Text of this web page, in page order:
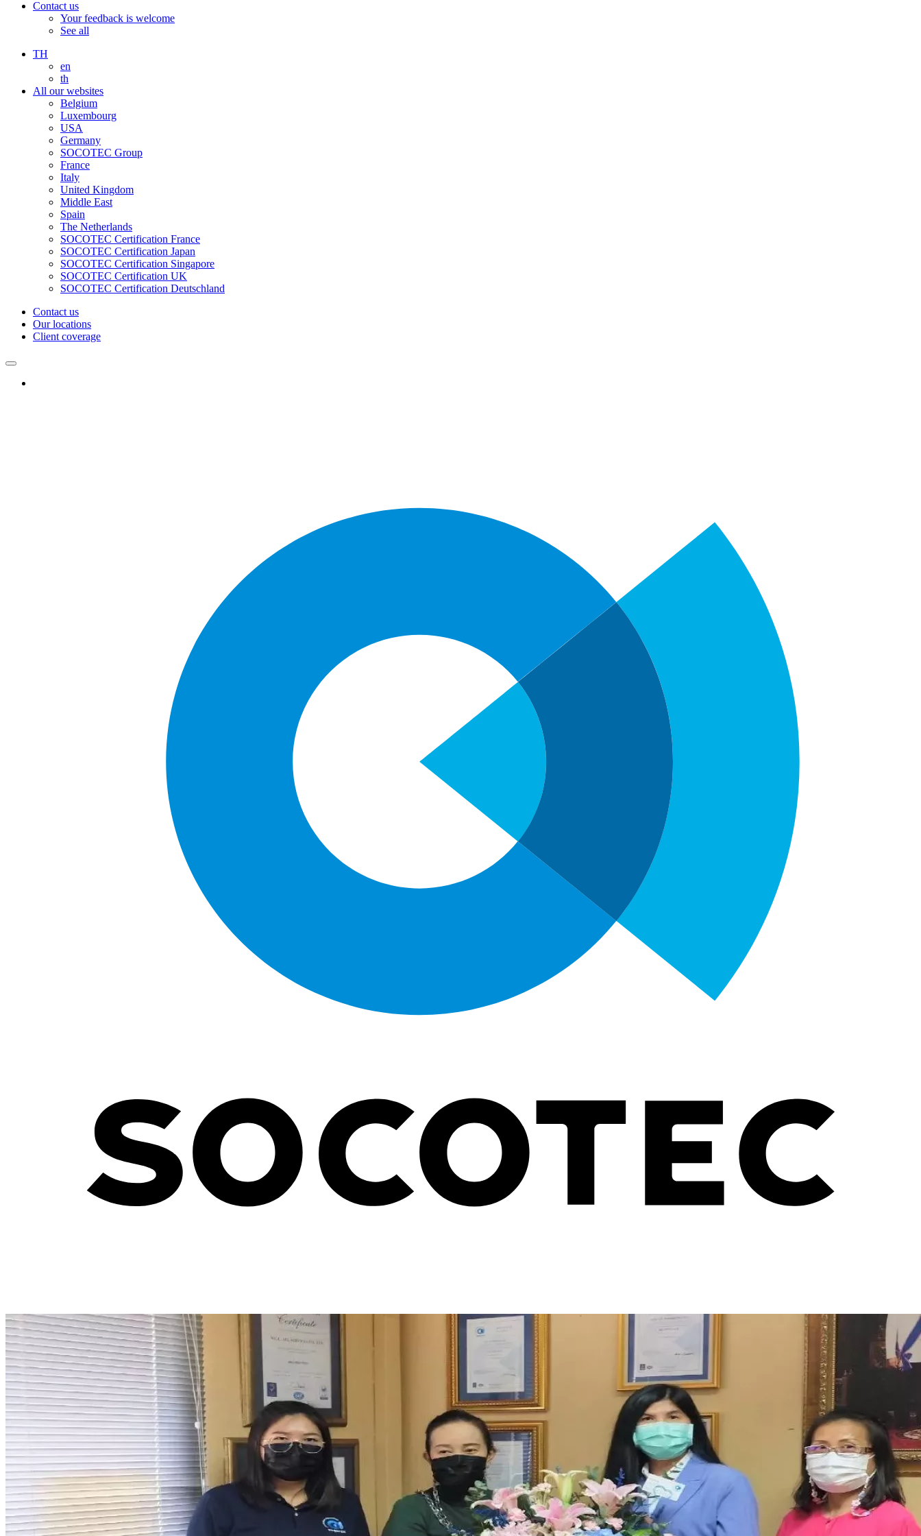
Contact us
Your feedback is welcome
See all
TH
en
th
All our websites
Belgium
Luxembourg
USA
Germany
SOCOTEC Group
France
Italy
United Kingdom
Middle East
Spain
The Netherlands
SOCOTEC Certification France
SOCOTEC Certification Japan
SOCOTEC Certification Singapore
SOCOTEC Certification UK
SOCOTEC Certification Deutschland
Contact us
Our locations
Client coverage